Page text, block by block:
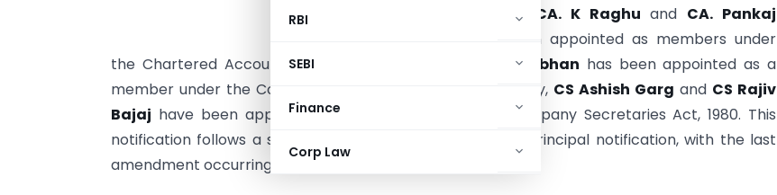
RBI
SEBI
Finance
Corp Law
(7), (8), and (9).
CA. K Raghu and CA. Pankaj
have been appointed as members under
the Chartered Accountants Act, 1949.
CMA. H Padmanabhan has been appointed as a
member under the Cost Accountants Act, 1959. Additionally, CS Ashish Garg and CS Rajiv
Bajaj have been appointed as members under the Company Secretaries Act, 1980. This
notification follows a series of prior amendments to the principal notification, with the last
amendment occurring on
June 30, 2025